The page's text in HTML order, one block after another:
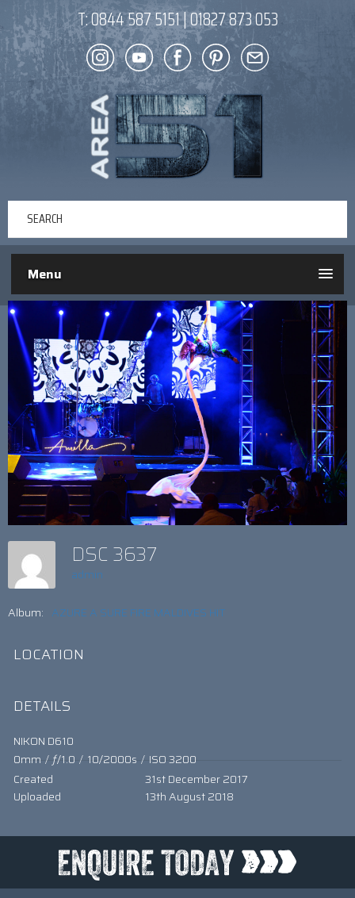
T:0844 587 5151|01827 873 053
Menu
DSC 3637
admin
Album: AZURE A SURE FIRE MALDIVES HIT
LOCATION
DETAILS
NIKON D610
0mm / ƒ/1.0 / 10/2000s / ISO 3200
Created
31st December 2017
Uploaded
13th August 2018